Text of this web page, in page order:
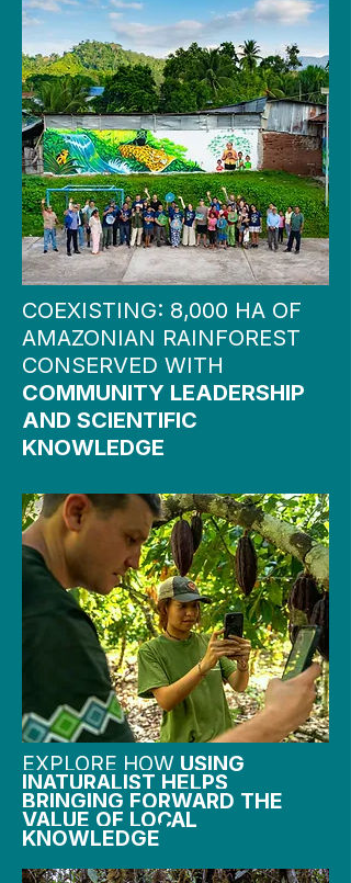
COEXISTING: 8,000 HA OF
AMAZONIAN RAINFOREST
CONSERVED WITH
COMMUNITY LEADERSHIP
AND SCIENTIFIC
KNOWLEDGE
EXPLORE HOW USING
INATURALIST HELPS
BRINGING FORWARD THE
VALUE OF LOCAL
KNOWLEDGE